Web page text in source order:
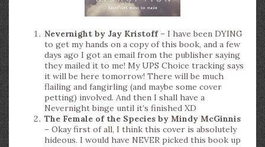
Nevernight by Jay Kristoff– I have been DYING
to get my hands on a copy of this book, and a few
days ago I got an email from the publisher saying
they mailed it to me! My UPS Choice tracking says
it will be here tomorrow! There will be much
flailing and fangirling (and maybe some cover
petting) involved. And then I shall have a
Nevernight binge until it’s finished XD
The Female of the Species by Mindy McGinnis
– Okay first of all, I think this cover is absolutely
hideous. I would have NEVER picked this book up